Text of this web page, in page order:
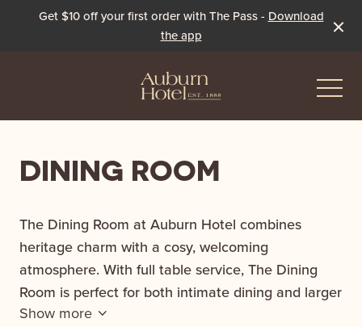
Get $10 off your first order with The Pass - Download
the app
The Dining Room
The Beer Garden
Events & Specials
Live Sport
DINING ROOM
The Dining Room at Auburn Hotel combines
heritage charm with a cosy, welcoming
atmosphere. With full table service, The Dining
Room is perfect for both intimate dining and larger
groups where guests can indulge in our new menu
Show more